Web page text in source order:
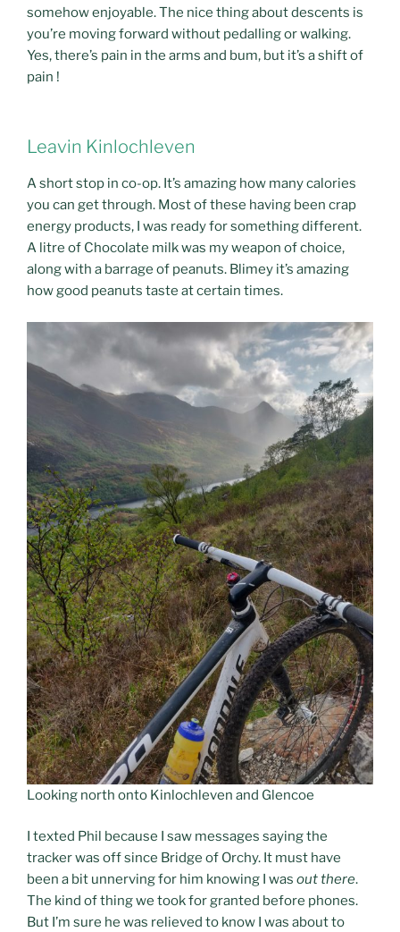
somehow enjoyable. The nice thing about descents is
you’re moving forward without pedalling or walking.
Yes, there’s pain in the arms and bum, but it’s a shift of
pain !
Leavin Kinlochleven
A short stop in co-op. It’s amazing how many calories
you can get through. Most of these having been crap
energy products, I was ready for something different.
A litre of Chocolate milk was my weapon of choice,
along with a barrage of peanuts. Blimey it’s amazing
how good peanuts taste at certain times.
Looking north onto Kinlochleven and Glencoe
I texted Phil because I saw messages saying the
tracker was off since Bridge of Orchy. It must have
been a bit unnerving for him knowing I was out there.
The kind of thing we took for granted before phones.
But I’m sure he was relieved to know I was about to